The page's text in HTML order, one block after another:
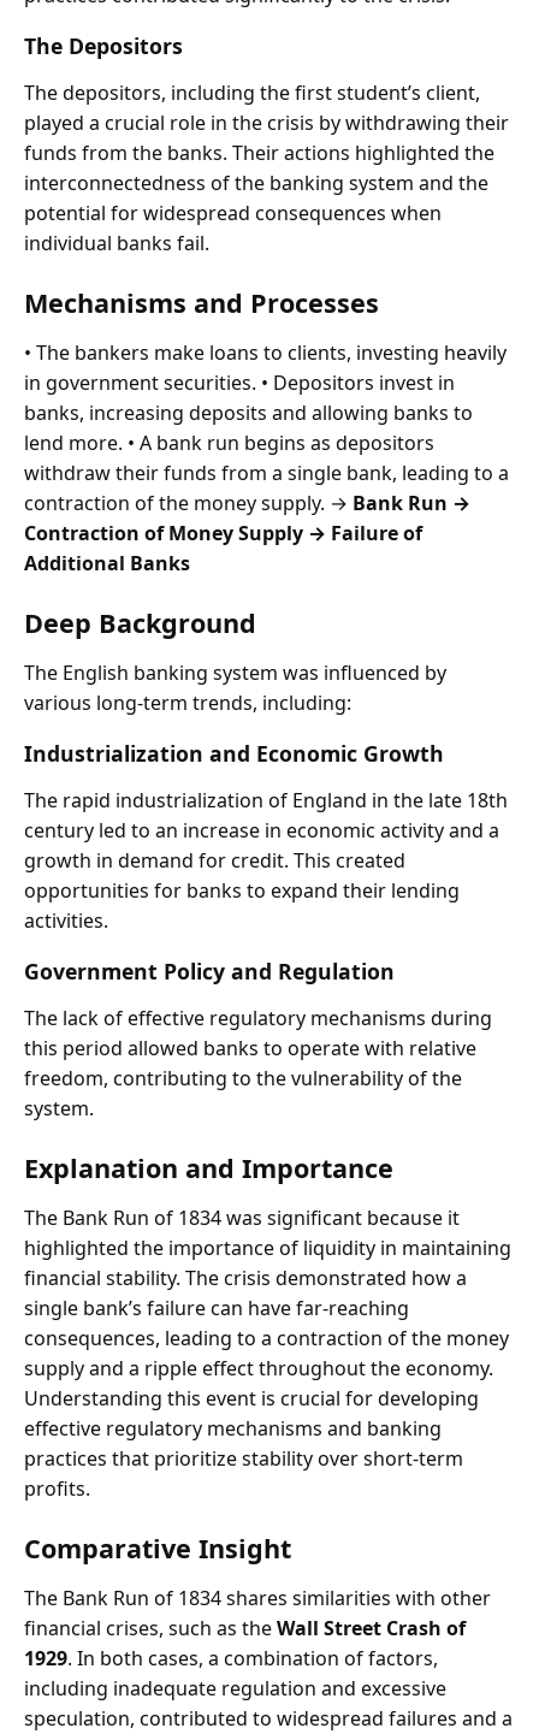
The Depositors
The depositors, including the first student’s client,
played a crucial role in the crisis by withdrawing their
funds from the banks. Their actions highlighted the
interconnectedness of the banking system and the
potential for widespread consequences when
individual banks fail.
Mechanisms and Processes
• The bankers make loans to clients, investing heavily
in government securities. • Depositors invest in
banks, increasing deposits and allowing banks to
lend more. • A bank run begins as depositors
withdraw their funds from a single bank, leading to a
contraction of the money supply. → Bank Run →
Contraction of Money Supply → Failure of
Additional Banks
Deep Background
The English banking system was influenced by
various long-term trends, including:
Industrialization and Economic Growth
The rapid industrialization of England in the late 18th
century led to an increase in economic activity and a
growth in demand for credit. This created
opportunities for banks to expand their lending
activities.
Government Policy and Regulation
The lack of effective regulatory mechanisms during
this period allowed banks to operate with relative
freedom, contributing to the vulnerability of the
system.
Explanation and Importance
The Bank Run of 1834 was significant because it
highlighted the importance of liquidity in maintaining
financial stability. The crisis demonstrated how a
single bank’s failure can have far-reaching
consequences, leading to a contraction of the money
supply and a ripple effect throughout the economy.
Understanding this event is crucial for developing
effective regulatory mechanisms and banking
practices that prioritize stability over short-term
profits.
Comparative Insight
The Bank Run of 1834 shares similarities with other
financial crises, such as theWall Street Crash of
1929. In both cases, a combination of factors,
including inadequate regulation and excessive
speculation, contributed to widespread failures and a